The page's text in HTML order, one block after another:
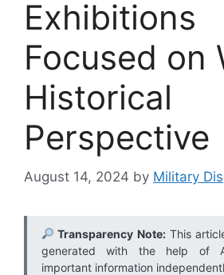
Exhibitions
Focused on
Historical
Perspective
August 14, 2024 by Military
Transparency Note:This
generated with the help of
important information